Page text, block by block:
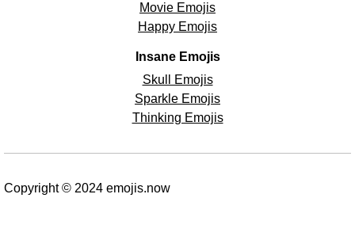
Movie Emojis
Happy Emojis
Insane Emojis
Skull Emojis
Sparkle Emojis
Thinking Emojis
Copyright © 2024 emojis.now